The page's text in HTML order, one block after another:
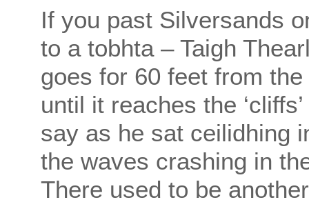
If you past Silversands
to a tobhta – Taigh
goes for 60 feet from
until it reaches the
say as he sat ceilidhing
the waves crashing in
There used to be